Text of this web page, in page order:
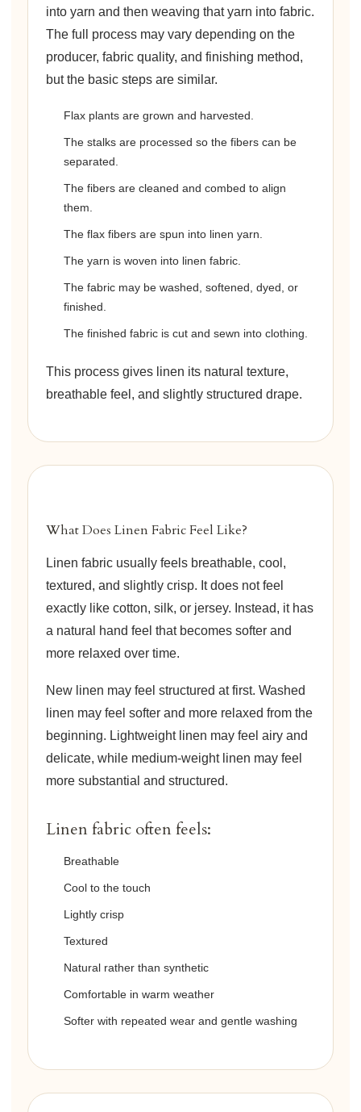
into yarn and then weaving that yarn into fabric.
The full process may vary depending on the
producer, fabric quality, and finishing method,
but the basic steps are similar.
Flax plants are grown and harvested.
The stalks are processed so the fibers can be
separated.
The fibers are cleaned and combed to align
them.
The flax fibers are spun into linen yarn.
The yarn is woven into linen fabric.
The fabric may be washed, softened, dyed, or
finished.
The finished fabric is cut and sewn into clothing.
This process gives linen its natural texture,
breathable feel, and slightly structured drape.
What Does Linen Fabric Feel Like?
Linen fabric usually feels breathable, cool,
textured, and slightly crisp. It does not feel
exactly like cotton, silk, or jersey. Instead, it has
a natural hand feel that becomes softer and
more relaxed over time.
New linen may feel structured at first. Washed
linen may feel softer and more relaxed from the
beginning. Lightweight linen may feel airy and
delicate, while medium-weight linen may feel
more substantial and structured.
Linen fabric often feels:
Breathable
Cool to the touch
Lightly crisp
Textured
Natural rather than synthetic
Comfortable in warm weather
Softer with repeated wear and gentle washing